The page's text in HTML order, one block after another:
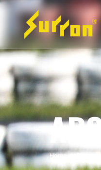
Home» 60v sur